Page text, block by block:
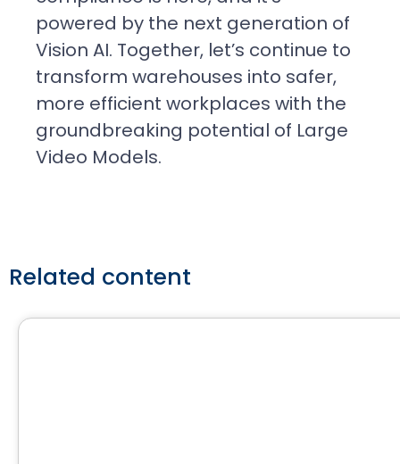
powered by the next generation of
Vision AI. Together, let’s continue to
transform warehouses into safer,
more efficient workplaces with the
groundbreaking potential of Large
Video Models.
Related content